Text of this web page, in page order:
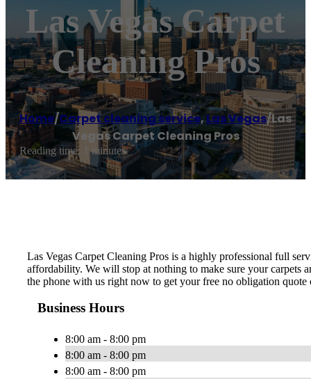
Las Vegas Carpet
Cleaning Pros
Home/Carpet cleaning service, Las Vegas/Las
Vegas Carpet Cleaning Pros
Reading time: 1 minutes
Las Vegas Carpet Cleaning Pros is a highly professional full
affordability. We will stop at nothing to make sure your carpets
the phone with us right now to get your free no obligation quote
Business Hours
8:00 am - 8:00 pm
8:00 am - 8:00 pm
8:00 am - 8:00 pm